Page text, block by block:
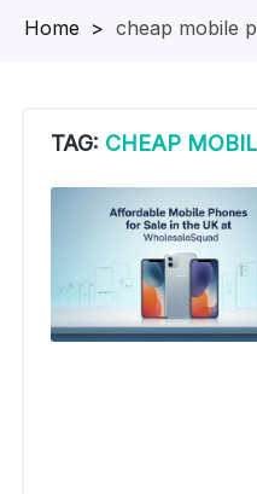
Homepage
> cheap mobile
TAG: CHEAP